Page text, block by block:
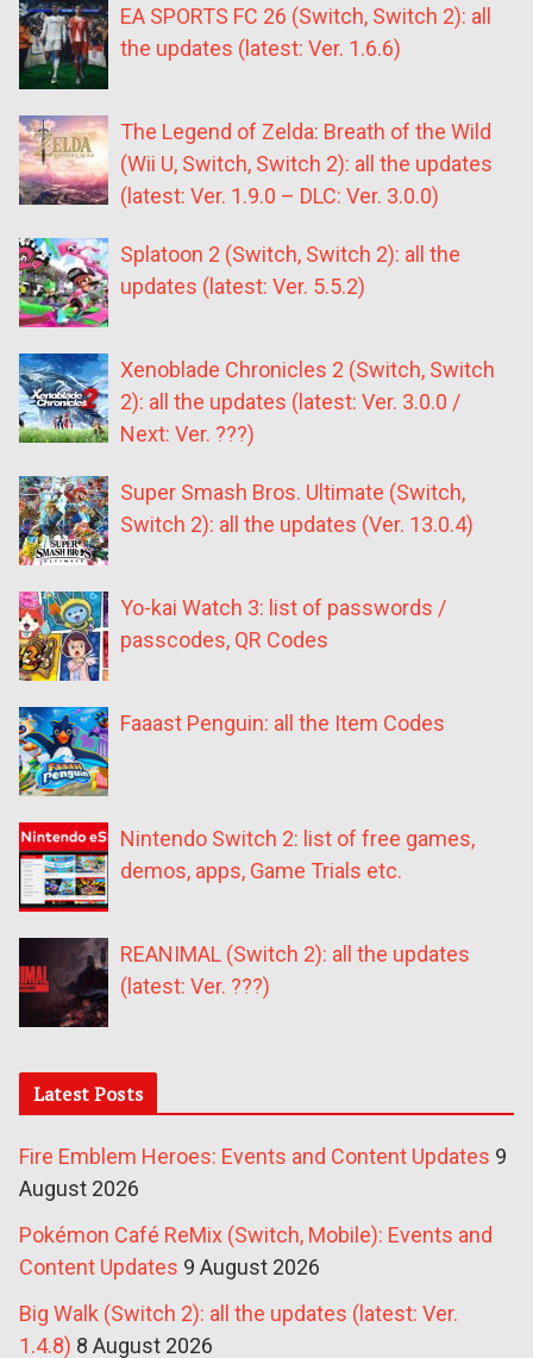
EA SPORTS FC 26 (Switch, Switch 2): all
the updates (latest: Ver. 1.6.6)
The Legend of Zelda: Breath of the Wild
(Wii U, Switch, Switch 2): all the updates
(latest: Ver. 1.9.0 – DLC: Ver. 3.0.0)
Splatoon 2 (Switch, Switch 2): all the
updates (latest: Ver. 5.5.2)
Xenoblade Chronicles 2 (Switch, Switch
2): all the updates (latest: Ver. 3.0.0 /
Next: Ver. ???)
Super Smash Bros. Ultimate (Switch,
Switch 2): all the updates (Ver. 13.0.4)
Yo-kai Watch 3: list of passwords /
passcodes, QR Codes
Faaast Penguin: all the Item Codes
Nintendo Switch 2: list of free games,
demos, apps, Game Trials etc.
REANIMAL (Switch 2): all the updates
(latest: Ver. ???)
Latest Posts
Fire Emblem Heroes: Events and Content Updates 9
August 2026
Pokémon Café ReMix (Switch, Mobile): Events and
Content Updates 9 August 2026
Big Walk (Switch 2): all the updates (latest: Ver.
1.4.8) 8 August 2026